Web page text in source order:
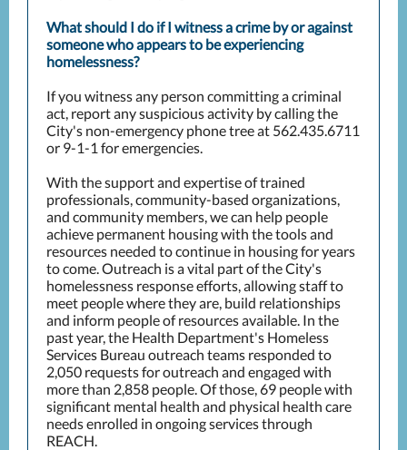
What should I do if I witness a crime by or against
someone who appears to be experiencing
homelessness?
If you witness any person committing a criminal
act, report any suspicious activity by calling the
City's non-emergency phone tree at 562.435.6711
or 9-1-1 for emergencies.
With the support and expertise of trained
professionals, community-based organizations,
and community members, we can help people
achieve permanent housing with the tools and
resources needed to continue in housing for years
to come. Outreach is a vital part of the City's
homelessness response efforts, allowing staff to
meet people where they are, build relationships
and inform people of resources available. In the
past year, the Health Department's Homeless
Services Bureau outreach teams responded to
2,050 requests for outreach and engaged with
more than 2,858 people. Of those, 69 people with
significant mental health and physical health care
needs enrolled in ongoing services through
REACH.